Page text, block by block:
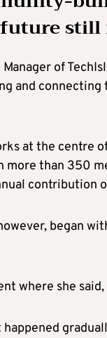
still
of
and
at the centre
more than 350
contribution
began
where she